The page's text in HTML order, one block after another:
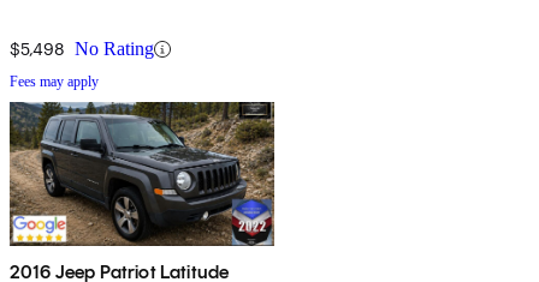
$5,498 No Rating
Fees may apply
2016 Jeep Patriot Latitude